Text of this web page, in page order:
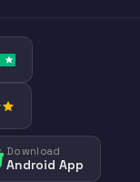
Download
Android App